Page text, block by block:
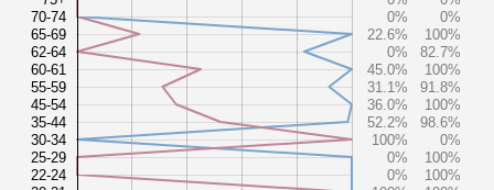
70-74
65-69
62-64
60-61
55-59
45-54
35-44
30-34
25-29
22-24
0%
0%
22.6%
100%
0%
82.7%
45.0%
100%
31.1%
91.8%
36.0%
100%
52.2%
98.6%
100%
0%
0%
100%
0%
100%